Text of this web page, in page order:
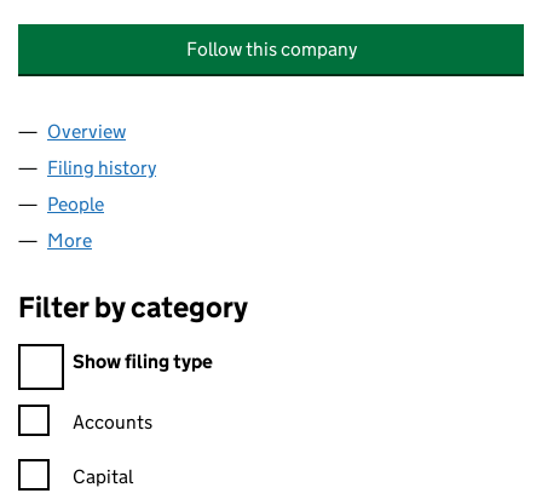
Follow this company
Company
Overview
Filing history
People
More
Filter by category
Filter by category
Show filing type
Confirmation statement filters, selecting an input will reload
Accounts
Capital